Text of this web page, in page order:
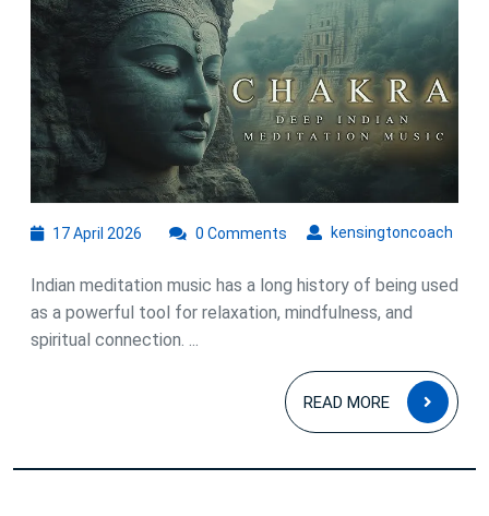
the
Tranquility
Indian
Meditation
Music
17 April 2026
2026
kensingtoncoach
0 Comments
Indian meditation music has a long history of being used
as a powerful tool for relaxation, mindfulness, and
spiritual connection. ...
READ MORE
READ
MORE